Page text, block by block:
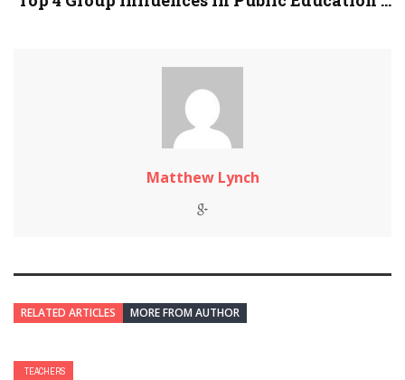
Matthew Lynch
RELATED ARTICLES MORE FROM AUTHOR
TEACHERS